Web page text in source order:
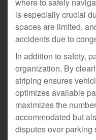
is especially crucial
spaces are limited,
accidents due to
In addition to safety,
organization. By
striping ensures
optimizes available
maximizes the
accommodated but
disputes over parking